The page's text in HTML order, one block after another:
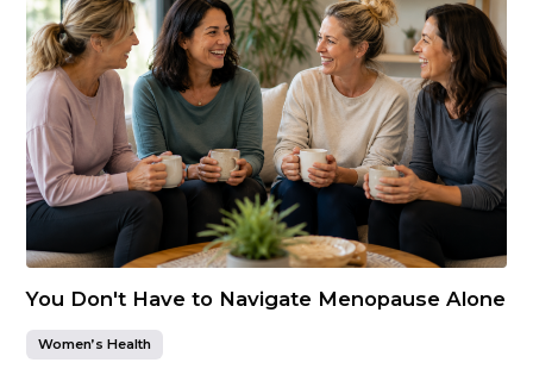
You Don't Have to Navigate Menopause Alone
Women’s Health